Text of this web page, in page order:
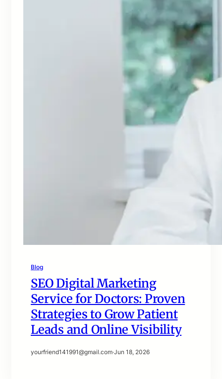
Blog
SEO Digital Marketing
Service for Doctors: Proven
Strategies to Grow Patient
Leads and Online Visibility
yourfriend141991@gmail.com·Jun 18, 2026